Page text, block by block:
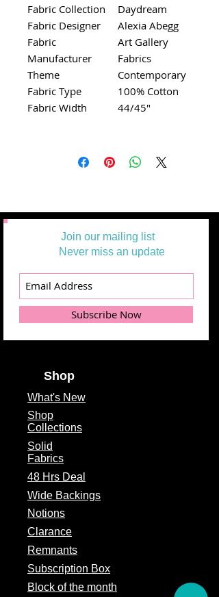
Fabric Collection
Daydream
Fabric Designer
Alexia Abegg
Fabric
Manufacturer
Art Gallery
Fabrics
Theme
Contemporary
Fabric Type
100% Cotton
Fabric Width
44/45"
Join our mailing list
Never miss an update
Subscribe Now
Shop
What's New
Shop
Collections
Solid
Fabrics
48 Hrs Deal
Wide Backings
Notions
Clarance
Remnants
Subscription Box
Block of the month